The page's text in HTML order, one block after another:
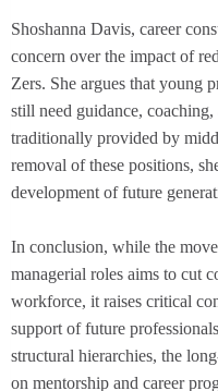
Shoshanna Davis, career
concern over the impact of
Zers. She argues that young
still need guidance,
traditionally provided by
removal of these positions,
development of future
In conclusion, while the
managerial roles aims to cut
workforce, it raises critical
support of future
structural hierarchies, the
on mentorship and career